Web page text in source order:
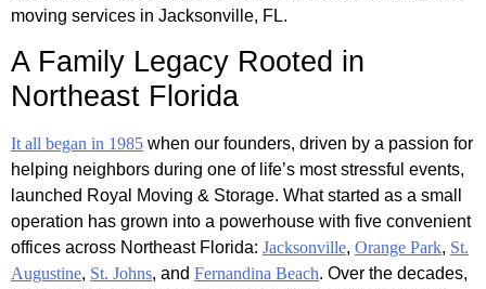
moving services in Jacksonville, FL.
A Family Legacy Rooted in
Northeast Florida
It all began in 1985 when our founders, driven by a passion for
helping neighbors during one of life’s most stressful events,
launched Royal Moving & Storage. What started as a small
operation has grown into a powerhouse with five convenient
offices across Northeast Florida: Jacksonville, Orange Park, St.
Augustine, St. Johns, and Fernandina Beach. Over the decades,